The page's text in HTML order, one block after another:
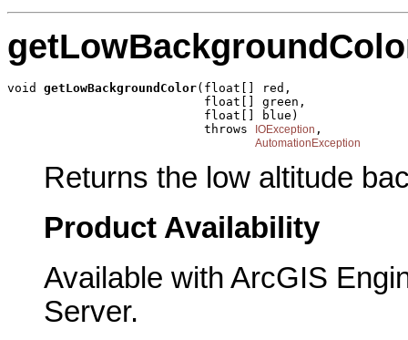
void getLowBackgroundColor(float[] red,
                           float[] green,
                           float[] blue)
                           throws
IOException ,
AutomationException
Returns the low altitude
Product Availability
Available with ArcGIS
Server.